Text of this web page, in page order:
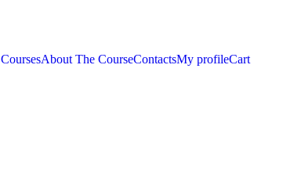
CoursesAbout The CourseContactsMy profileCart